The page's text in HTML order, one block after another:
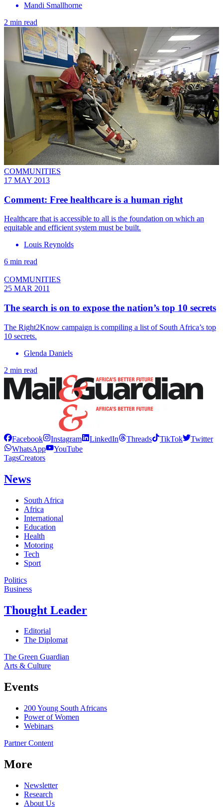
Mandi Smallhorne
2 min read
COMMUNITIES
17 MAY 2013
Comment: Free healthcare is a human right
Healthcare that is accessible to all is the foundation on which an
equitable and efficient system must be built.
Louis Reynolds
6 min read
COMMUNITIES
25 MAR 2011
The search is on to expose the nation’s top 10 secrets
The Right2Know campaign is compiling a list of South Africa’s top
10 secrets.
Glenda Daniels
2 min read
Facebook Instagram LinkedIn Threads TikTok
Twitter
WhatsApp
YouTube
TagsCreators
News
South Africa
Africa
International
Education
Health
Motoring
Tech
Sport
Politics
Business
Thought Leader
Editorial
The Diplomat
The Green Guardian
Arts & Culture
Events
200 Young South Africans
Power of Women
Webinars
Partner Content
More
Newsletter
Research
About Us